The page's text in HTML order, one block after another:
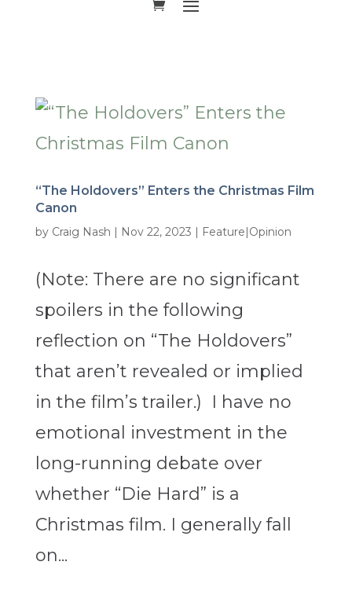
“The Holdovers” Enters the Christmas Film
Canon
by Craig Nash | Nov 22, 2023 | Feature|Opinion
(Note: There are no significant
spoilers in the following
reflection on “The Holdovers”
that aren’t revealed or implied
in the film’s trailer.) I have no
emotional investment in the
long-running debate over
whether “Die Hard” is a
Christmas film. I generally fall
on...